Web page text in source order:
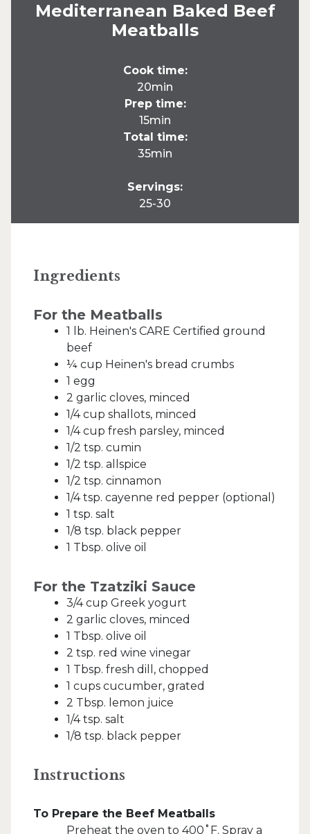
Mediterranean Baked Beef
Meatballs
Cook time:
20min
Prep time:
15min
Total time:
35min
Servings:
25-30
Ingredients
For the Meatballs
1 lb. Heinen's CARE Certified ground
beef
¼ cup Heinen's bread crumbs
1 egg
2 garlic cloves, minced
1/4 cup shallots, minced
1/4 cup fresh parsley, minced
1/2 tsp. cumin
1/2 tsp. allspice
1/2 tsp. cinnamon
1/4 tsp. cayenne red pepper (optional)
1 tsp. salt
1/8 tsp. black pepper
1 Tbsp. olive oil
For the Tzatziki Sauce
3/4 cup Greek yogurt
2 garlic cloves, minced
1 Tbsp. olive oil
2 tsp. red wine vinegar
1 Tbsp. fresh dill, chopped
1 cups cucumber, grated
2 Tbsp. lemon juice
1/4 tsp. salt
1/8 tsp. black pepper
Instructions
To Prepare the Beef Meatballs
Preheat the oven to 400˚F. Spray a